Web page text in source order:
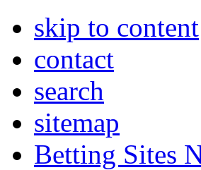
skip to content
contact
search
sitemap
Betting Sites